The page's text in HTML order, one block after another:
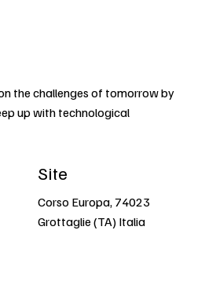
the challenges of tomorrow by
up with technological
Site
Corso Europa, 74023
Grottaglie (TA) Italia